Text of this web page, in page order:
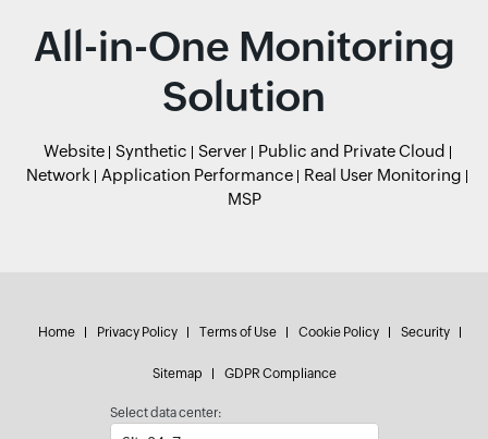
All-in-One Monitoring
Solution
Website Synthetic Server
Public and Private Cloud
Network
Application Performance
Real User Monitoring
MSP
Home Privacy Policy Terms of Use Cookie Policy Security
Sitemap GDPR Compliance
Select data center: